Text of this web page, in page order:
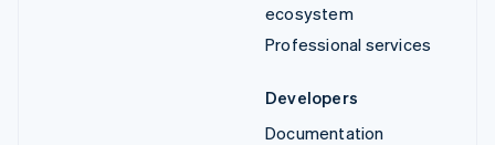
ecosystem
Professional services
Developers
Documentation